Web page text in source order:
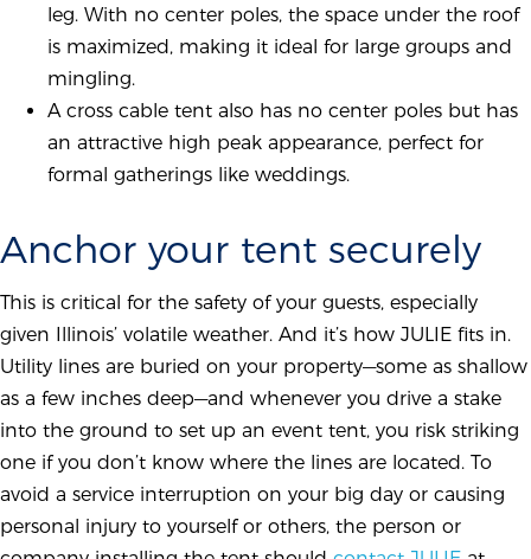
leg. With no center poles, the space under the roof
is maximized, making it ideal for large groups and
mingling.
A cross cable tent also has no center poles but has
an attractive high peak appearance, perfect for
formal gatherings like weddings.
Anchor your tent securely
This is critical for the safety of your guests, especially
given Illinois’ volatile weather. And it’s how JULIE fits in.
Utility lines are buried on your property—some as shallow
as a few inches deep—and whenever you drive a stake
into the ground to set up an event tent, you risk striking
one if you don’t know where the lines are located. To
avoid a service interruption on your big day or causing
personal injury to yourself or others, the person or